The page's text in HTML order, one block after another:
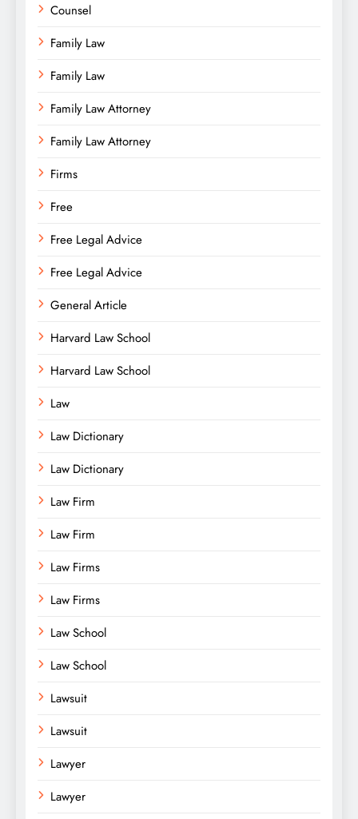
Counsel
Family Law
Family Law
Family Law Attorney
Family Law Attorney
Firms
Free
Free Legal Advice
Free Legal Advice
General Article
Harvard Law School
Harvard Law School
Law
Law Dictionary
Law Dictionary
Law Firm
Law Firm
Law Firms
Law Firms
Law School
Law School
Lawsuit
Lawsuit
Lawyer
Lawyer